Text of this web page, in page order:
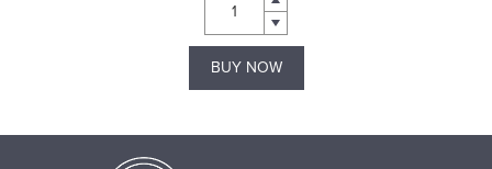
BUY NOW